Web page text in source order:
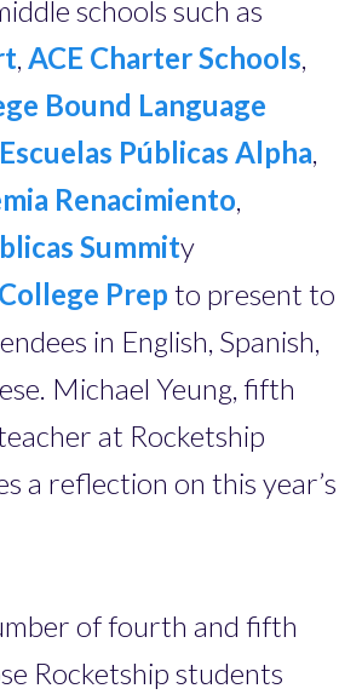
schools such as
, ACE Charter Schools,
Bound Language
Escuelas Públicas Alpha,
Renacimiento,
Summity
Prep to present to
in English, Spanish,
Michael Yeung, fifth
at Rocketship
a reflection on this year’s
of fourth and fifth
Rocketship students